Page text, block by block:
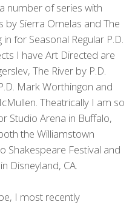
number of series with
by Sierra Ornelas and The
for Seasonal Regular P.D.
I have Art Directed are
The River by P.D.
Mark Worthingon and
Theatrically I am so
Studio Arena in Buffalo,
the Williamstown
Shakespeare Festival and
Disneyland, CA.
I most recently